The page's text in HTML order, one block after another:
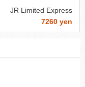
JR Limited Express
7260 yen